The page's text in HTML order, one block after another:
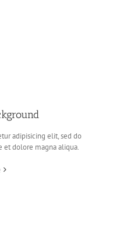
adipisicing elit, sed do
dolore magna aliqua.